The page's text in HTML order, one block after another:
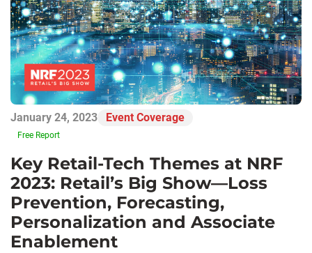
January 24, 2023 Event Coverage
Free Report
Key Retail-Tech Themes at NRF
2023: Retail’s Big Show—Loss
Prevention, Forecasting,
Personalization and Associate
Enablement